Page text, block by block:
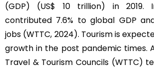
(GDP) (US$ 10 trillion) in 2019.
contributed 7.6% to global GDP
jobs (WTTC, 2024). Tourism is
growth in the post pandemic times.
Travel & Tourism Councils (WTTC)